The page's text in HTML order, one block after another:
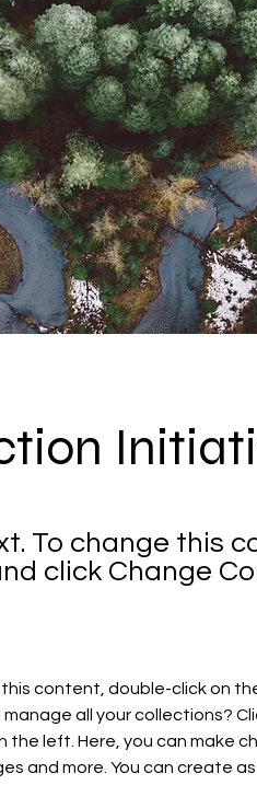
To change this
click Change
content, double-click on
all your collections?
the left. Here, you can make
and more. You can create